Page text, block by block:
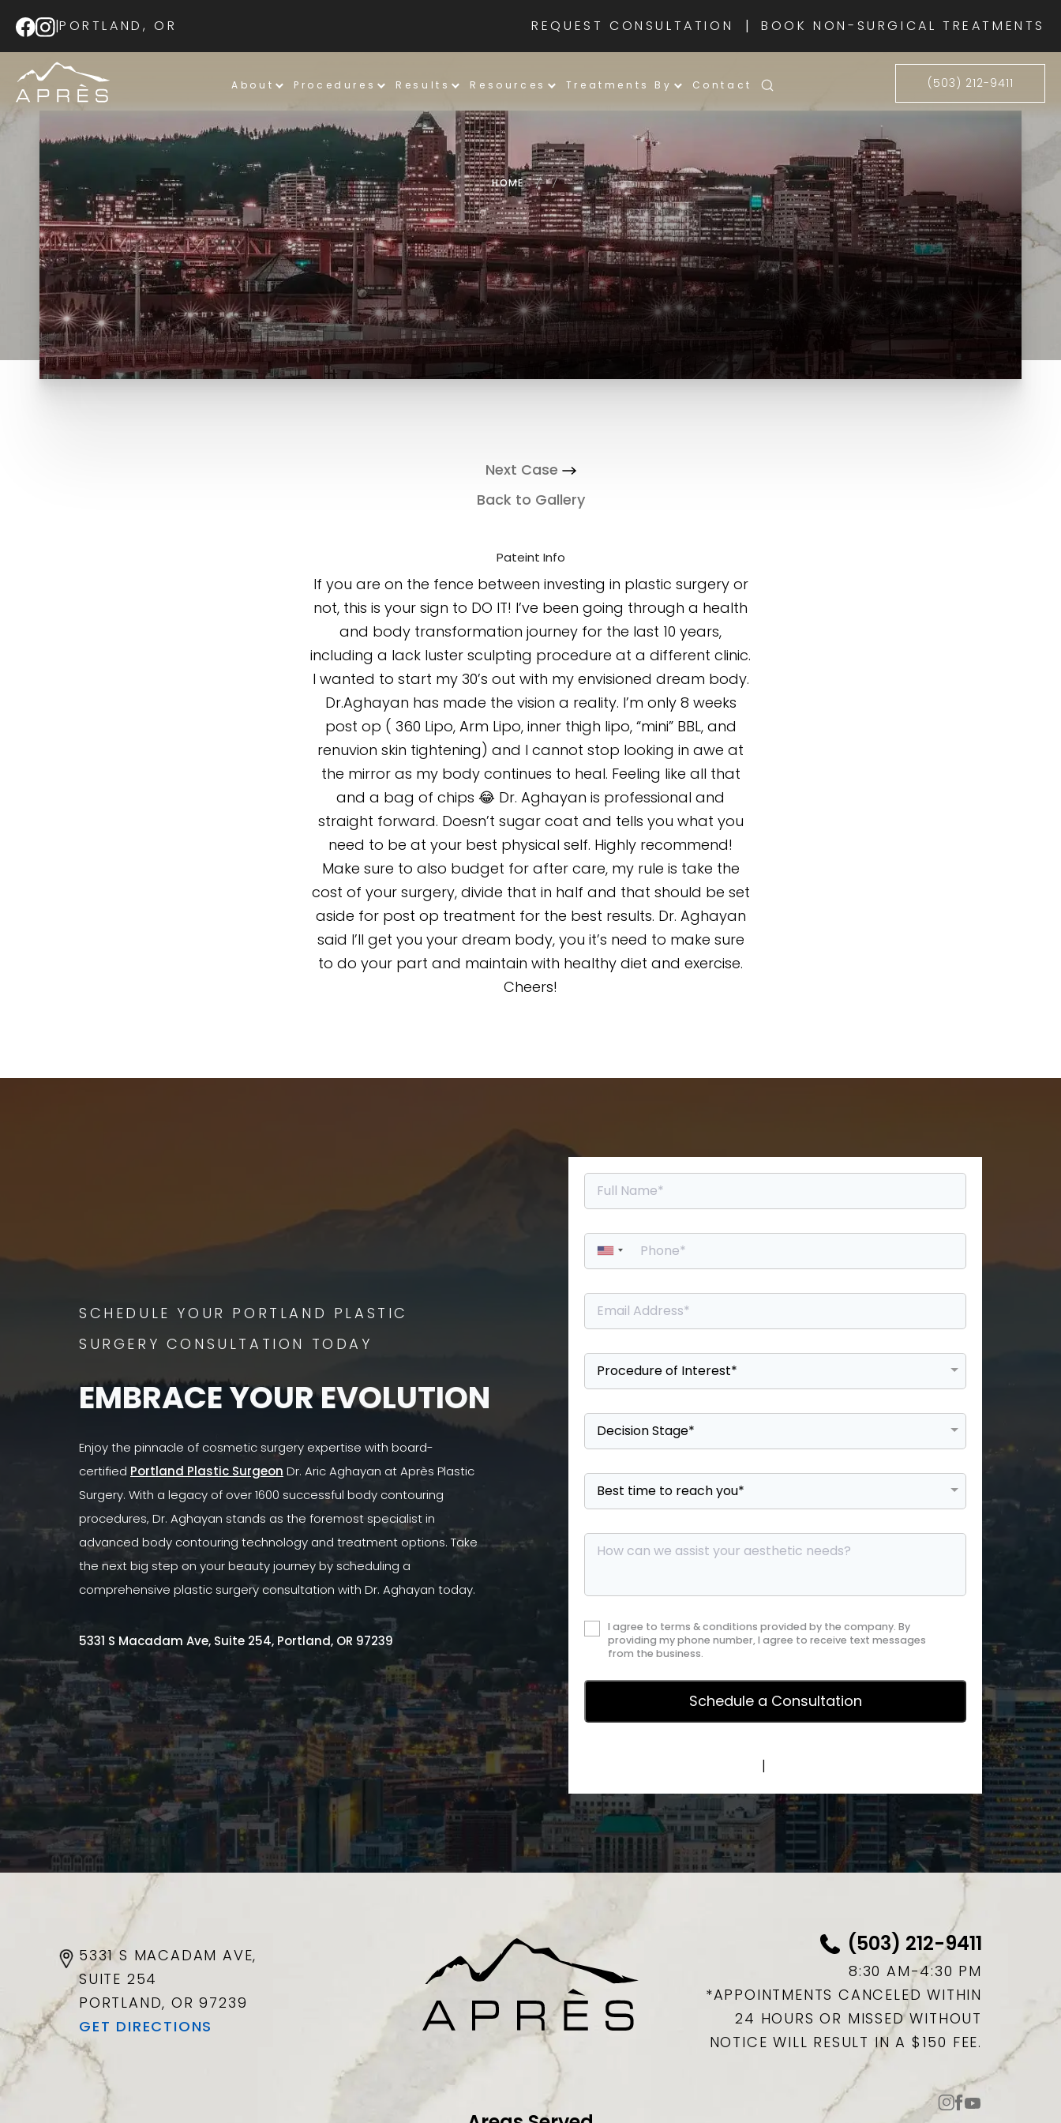
|PORTLAND, OR REQUEST CONSULTATION |BOOK NON-SURGICAL TREATMENTS
About Procedures Results Resources Treatments By Contact (503) 212-9411
HOME / /
Next Case
Back to Gallery
Pateint Info
If you are on the fence between investing in plastic surgery or
not, this is your sign to DO IT! I’ve been going through a health
and body transformation journey for the last 10 years,
including a lack luster sculpting procedure at a different clinic.
I wanted to start my 30’s out with my envisioned dream body.
Dr.Aghayan has made the vision a reality. I’m only 8 weeks
post op ( 360 Lipo, Arm Lipo, inner thigh lipo, “mini” BBL, and
renuvion skin tightening) and I cannot stop looking in awe at
the mirror as my body continues to heal. Feeling like all that
and a bag of chips 😂 Dr. Aghayan is professional and
straight forward. Doesn’t sugar coat and tells you what you
need to be at your best physical self. Highly recommend!
Make sure to also budget for after care, my rule is take the
cost of your surgery, divide that in half and that should be set
aside for post op treatment for the best results. Dr. Aghayan
said I’ll get you your dream body, you it’s need to make sure
to do your part and maintain with healthy diet and exercise.
Cheers!
SCHEDULE YOUR PORTLAND PLASTIC
SURGERY CONSULTATION TODAY
EMBRACE YOUR EVOLUTION
Enjoy the pinnacle of cosmetic surgery expertise with board-
certified Portland Plastic Surgeon Dr. Aric Aghayan at Après Plastic
Surgery. With a legacy of over 1600 successful body contouring
procedures, Dr. Aghayan stands as the foremost specialist in
advanced body contouring technology and treatment options. Take
the next big step on your beauty journey by scheduling a
comprehensive plastic surgery consultation with Dr. Aghayan today.
5331 S Macadam Ave, Suite 254, Portland, OR 97239
I agree to terms & conditions provided by the company. By
providing my phone number, I agree to receive text messages
from the business.
|
5331 S MACADAM AVE,
SUITE 254
PORTLAND, OR97239
GET DIRECTIONS
(503) 212-9411
8:30 AM-4:30 PM
*APPOINTMENTS CANCELED WITHIN
24 HOURS OR MISSED WITHOUT
NOTICE WILL RESULT IN A $150 FEE.